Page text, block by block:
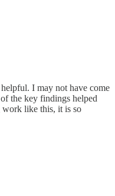
I may not have come
the key findings helped
work like this, it is so